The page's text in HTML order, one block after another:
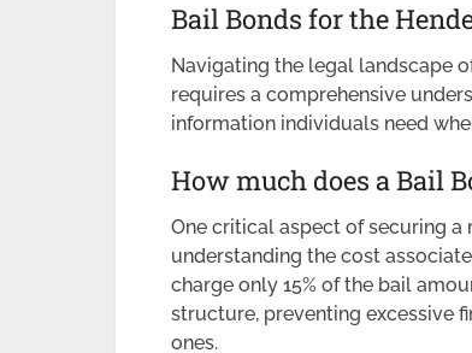
Bail Bonds for the
Navigating the legal landscape
requires a comprehensive
information individuals need
How much does a Bail
One critical aspect of securing a
understanding the cost
charge only 15% of the bail
structure, preventing excessive
ones.